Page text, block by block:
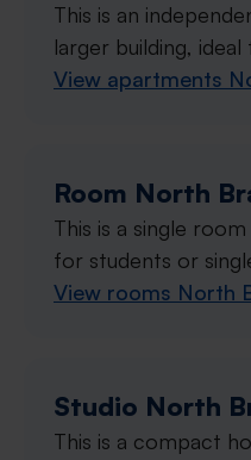
This is an
larger building,
View apartments
Room North
This is a single
for students or
View rooms North
Studio North
This is a compact